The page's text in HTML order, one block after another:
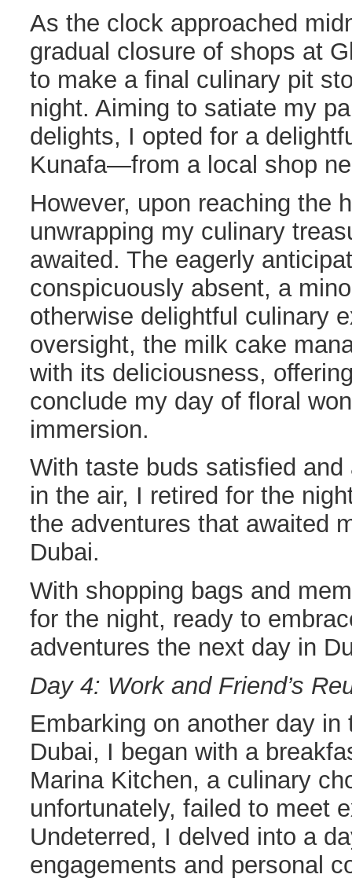
As the clock approached
gradual closure of shops at
to make a final culinary pit
night. Aiming to satiate my
delights, I opted for a
Kunafa—from a local shop
However, upon reaching the
unwrapping my culinary
awaited. The eagerly
conspicuously absent, a
otherwise delightful culinary
oversight, the milk cake
with its deliciousness,
conclude my day of floral
immersion.
With taste buds satisfied
in the air, I retired for the
the adventures that awaited
Dubai.
With shopping bags and
for the night, ready to
adventures the next day in
Day 4: Work and Friend’s
Embarking on another day
Dubai, I began with a
Marina Kitchen, a culinary
unfortunately, failed to meet
Undeterred, I delved into a
engagements and personal